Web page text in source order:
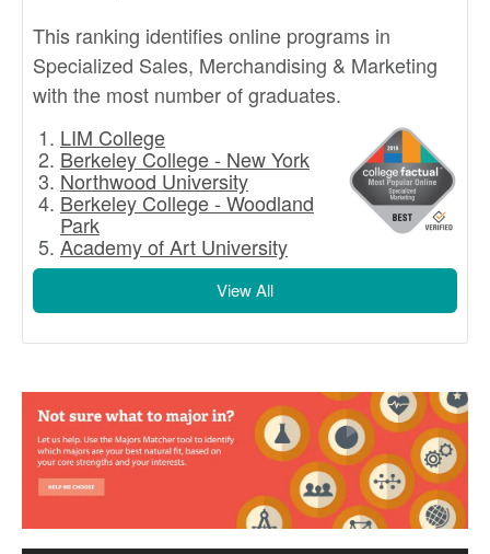
This ranking identifies online programs in
Specialized Sales, Merchandising & Marketing
with the most number of graduates.
LIM College
Berkeley College - New York
Northwood University
Berkeley College - Woodland
Park
Academy of Art University
View All